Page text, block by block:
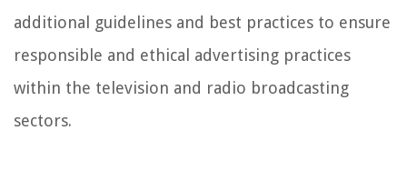
additional guidelines and best practices to ensure
responsible and ethical advertising practices
within the television and radio broadcasting
sectors.